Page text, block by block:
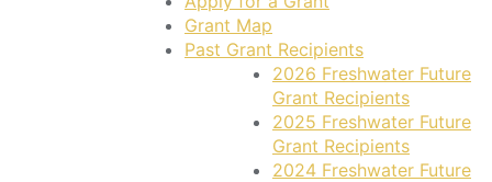
Grant Map
Past Grant Recipients
2026 Freshwater Future
Grant Recipients
2025 Freshwater Future
Grant Recipients
2024 Freshwater Future